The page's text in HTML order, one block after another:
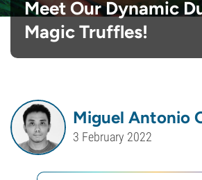
Meet Our Dynamic
Magic Truffles!
Miguel Antonio
3 February 2022